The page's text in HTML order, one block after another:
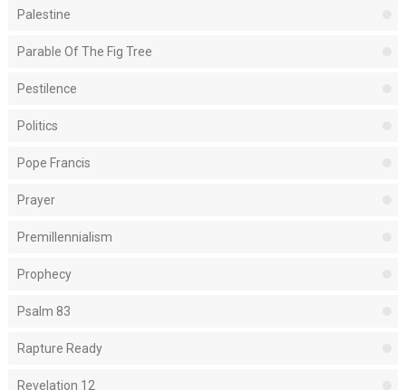
Palestine
Parable Of The Fig Tree
Pestilence
Politics
Pope Francis
Prayer
Premillennialism
Prophecy
Psalm 83
Rapture Ready
Revelation 12